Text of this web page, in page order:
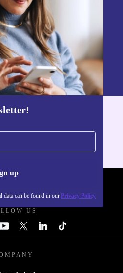
up
data can be found in our Privacy Policy
Sign up
data can be found in our
US